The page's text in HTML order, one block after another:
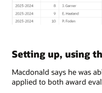
Setting up, using
Macdonald says he was
applied to both award